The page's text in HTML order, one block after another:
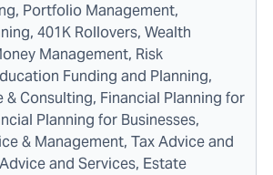
Portfolio Management,
401K Rollovers, Wealth
Management, Risk
Funding and Planning,
& Consulting, Financial Planning for
Planning for Businesses,
& Management, Tax Advice and
and Services, Estate